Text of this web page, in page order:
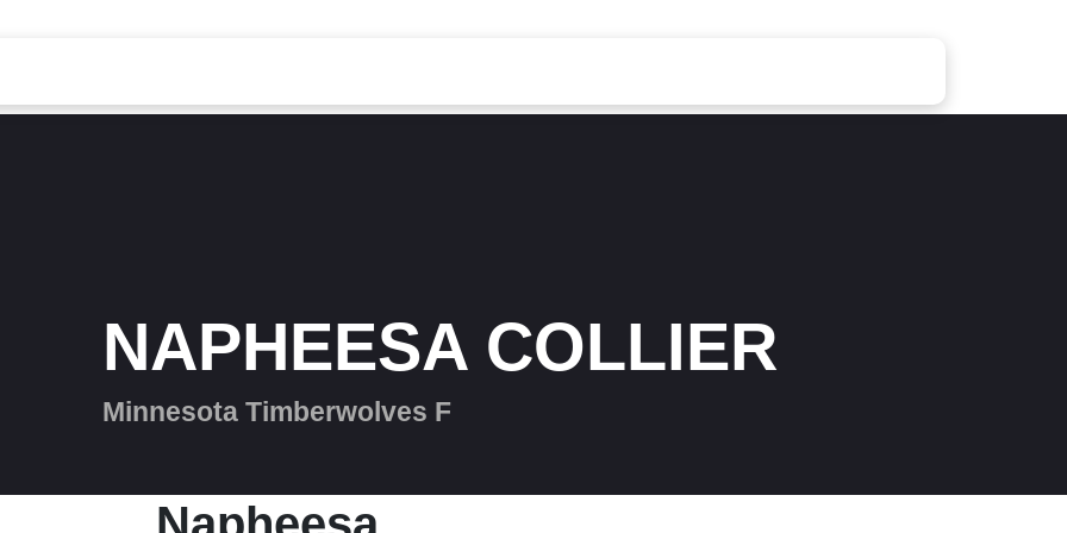
NAPHEESA COLLIER
Minnesota Timberwolves F